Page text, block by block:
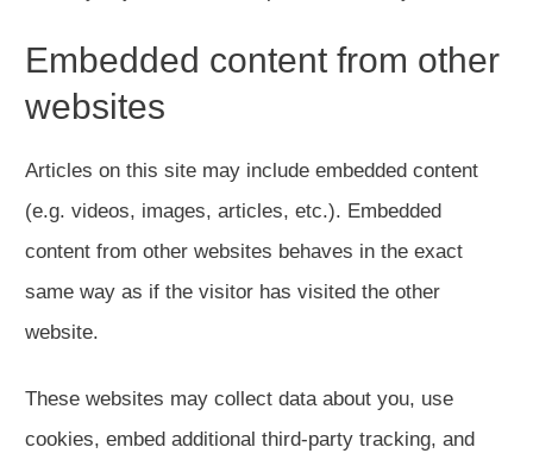
Embedded content from other
websites
Articles on this site may include embedded content
(e.g. videos, images, articles, etc.). Embedded
content from other websites behaves in the exact
same way as if the visitor has visited the other
website.
These websites may collect data about you, use
cookies, embed additional third-party tracking, and